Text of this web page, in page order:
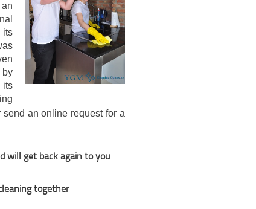
by
its
send an online request for a
will get back again to you
together